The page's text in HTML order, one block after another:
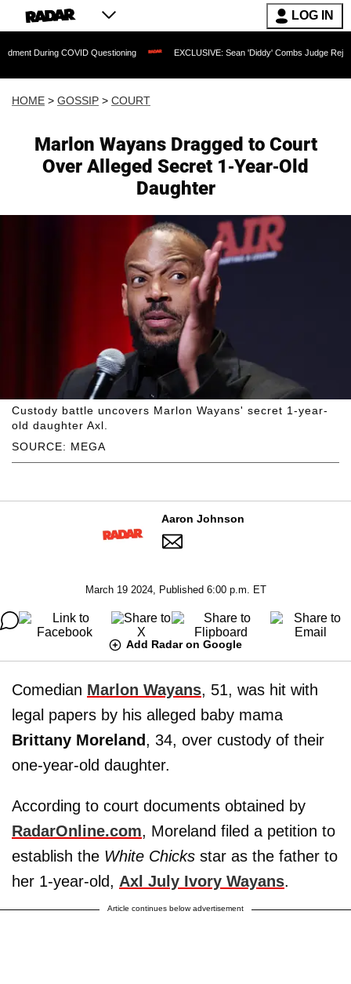
LOG IN
COVID Questioning EXCLUSIVE: Sean 'Diddy' Combs Judge Rejects
HOME > GOSSIP > COURT
Marlon Wayans Dragged to Court
Over Alleged Secret 1-Year-Old
Daughter
SOURCE: MEGA
Custody battle uncovers Marlon Wayans' secret 1-year-
old daughter Axl.
Aaron Johnson
March 19 2024, Published 6:00 p.m. ET
Add Radar on Google
Comedian Marlon Wayans, 51, was hit with
legal papers by his alleged baby mama
Brittany Moreland, 34, over custody of their
one-year-old daughter.
According to court documents obtained by
RadarOnline.com, Moreland filed a petition to
establish the White Chicks star as the father to
her 1-year-old, Axl July Ivory Wayans.
Article continues below advertisement